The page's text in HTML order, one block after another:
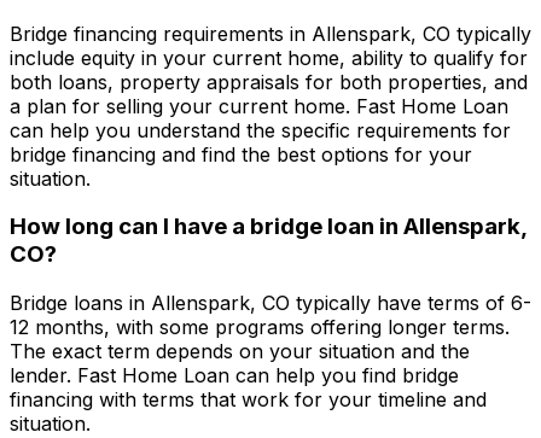
Bridge financing requirements in Allenspark, CO typically
include equity in your current home, ability to qualify for
both loans, property appraisals for both properties, and
a plan for selling your current home. Fast Home Loan
can help you understand the specific requirements for
bridge financing and find the best options for your
situation.
How long can I have a bridge loan in Allenspark,
CO?
Bridge loans in Allenspark, CO typically have terms of 6-
12 months, with some programs offering longer terms.
The exact term depends on your situation and the
lender. Fast Home Loan can help you find bridge
financing with terms that work for your timeline and
situation.